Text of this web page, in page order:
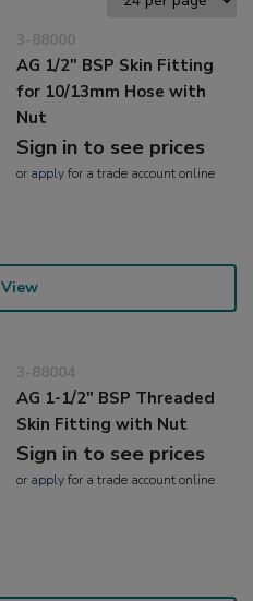
3-88000
AG 1/2" BSP Skin Fitting
for 10/13mm Hose with
Nut
Sign in to see prices
or applyfor a trade account online
View
3-88004
AG 1-1/2" BSP Threaded
Skin Fitting with Nut
Sign in to see prices
or applyfor a trade account online